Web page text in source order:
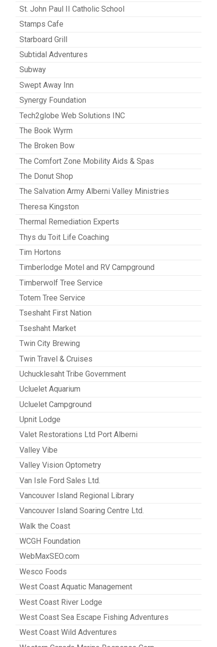
St. John Paul II Catholic School
Stamps Cafe
Starboard Grill
Subtidal Adventures
Subway
Swept Away Inn
Synergy Foundation
Tech2globe Web Solutions INC
The Book Wyrm
The Broken Bow
The Comfort Zone Mobility Aids & Spas
The Donut Shop
The Salvation Army Alberni Valley Ministries
Theresa Kingston
Thermal Remediation Experts
Thys du Toit Life Coaching
Tim Hortons
Timberlodge Motel and RV Campground
Timberwolf Tree Service
Totem Tree Service
Tseshaht First Nation
Tseshaht Market
Twin City Brewing
Twin Travel & Cruises
Uchucklesaht Tribe Government
Ucluelet Aquarium
Ucluelet Campground
Upnit Lodge
Valet Restorations Ltd Port Alberni
Valley Vibe
Valley Vision Optometry
Van Isle Ford Sales Ltd.
Vancouver Island Regional Library
Vancouver Island Soaring Centre Ltd.
Walk the Coast
WCGH Foundation
WebMaxSEO.com
Wesco Foods
West Coast Aquatic Management
West Coast River Lodge
West Coast Sea Escape Fishing Adventures
West Coast Wild Adventures